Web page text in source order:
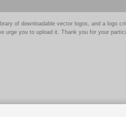
of downloadable vector logos, and a logo
urge you to upload it. Thank you for your